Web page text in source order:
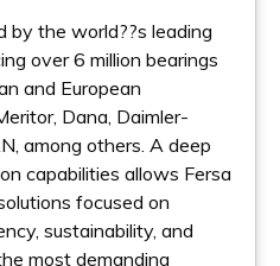
by the world??s leading
over 6 million bearings
and European
Dana, Daimler-
among others. A deep
capabilities allows Fersa
focused on
sustainability, and
most demanding